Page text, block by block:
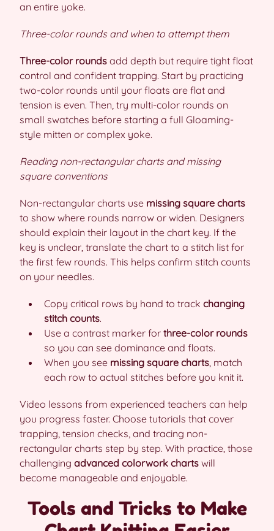
an entire yoke.
Three-color rounds and when to attempt them
Three-color rounds add depth but require tight float
control and confident trapping. Start by practicing
two-color rounds until your floats are flat and
tension is even. Then, try multi-color rounds on
small swatches before starting a full Gloaming-
style mitten or complex yoke.
Reading non-rectangular charts and missing
square conventions
Non-rectangular charts use missing square charts
to show where rounds narrow or widen. Designers
should explain their layout in the chart key. If the
key is unclear, translate the chart to a stitch list for
the first few rounds. This helps confirm stitch counts
on your needles.
Copy critical rows by hand to track changing
stitch counts.
Use a contrast marker for three-color rounds
so you can see dominance and floats.
When you see missing square charts, match
each row to actual stitches before you knit it.
Video lessons from experienced teachers can help
you progress faster. Choose tutorials that cover
trapping, tension checks, and tracing non-
rectangular charts step by step. With practice, those
challenging advanced colorwork charts will
become manageable and enjoyable.
Tools and Tricks to Make